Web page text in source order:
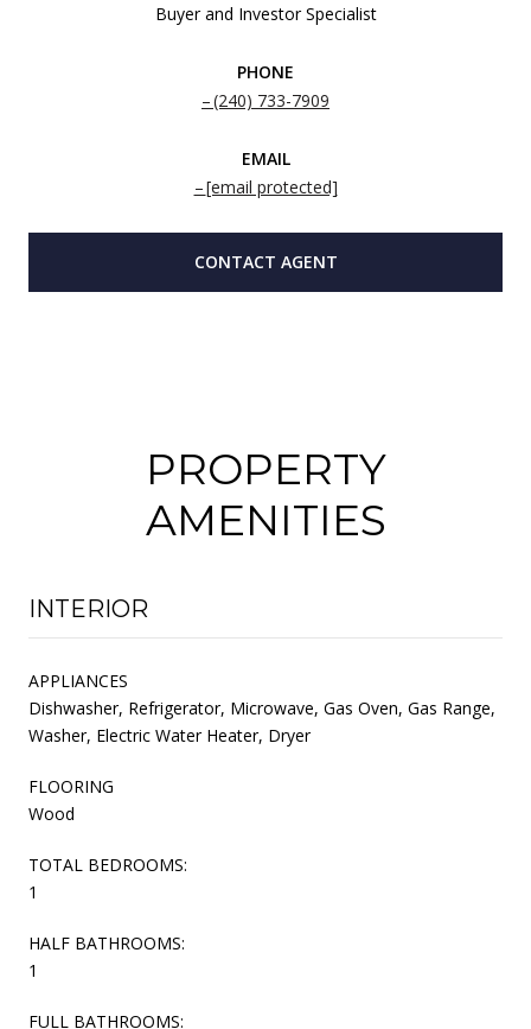
Buyer and Investor Specialist
PHONE
(240) 733-7909
EMAIL
[email protected]
CONTACT AGENT
PROPERTY
AMENITIES
INTERIOR
APPLIANCES
Dishwasher, Refrigerator, Microwave, Gas Oven, Gas Range,
Washer, Electric Water Heater, Dryer
FLOORING
Wood
TOTAL BEDROOMS:
1
HALF BATHROOMS:
1
FULL BATHROOMS: